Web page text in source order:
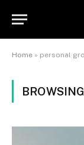
Home » personal